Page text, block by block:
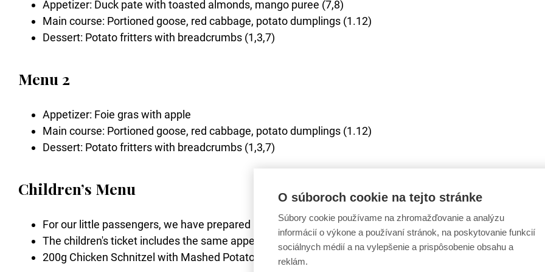
Appetizer: Duck pate with toasted almonds, mango puree (7,8)
Main course: Portioned goose, red cabbage, potato dumplings (1.12)
Dessert: Potato fritters with breadcrumbs (1,3,7)
Menu 2
Appetizer: Foie gras with apple
Main course: Portioned goose, red cabbage, potato dumplings (1.12)
Dessert: Potato fritters with breadcrumbs (1,3,7)
Children’s Menu
For our little passengers, we have prepared a delicious alternative.
The children's ticket includes the same appetizer/soup and dessert as the adult menu, but the main
200g Chicken Schnitzel with Mashed Potatoes (1,3,7)
O súboroch cookie na tejto stránke
Súbory cookie používame na zhromažďovanie a analýzu
informácií o výkone a používaní stránok, na poskytovanie funkcií
sociálnych médií a na vylepšenie a prispôsobenie obsahu a
reklám.